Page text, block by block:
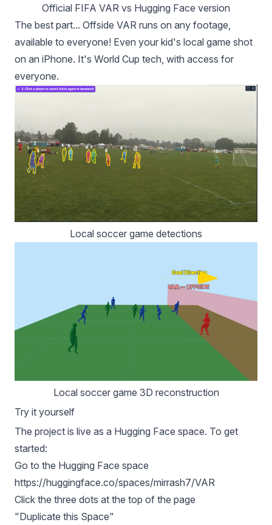
Official FIFA VAR vs Hugging Face version
The best part... Offside VAR runs on any footage,
available to everyone! Even your kid's local game shot
on an iPhone. It's World Cup tech, with access for
everyone.
Local soccer game detections
Local soccer game 3D reconstruction
Try it yourself
The project is live as a Hugging Face space. To get
started:
Go to the Hugging Face space
https://huggingface.co/spaces/mirrash7/VAR
Click the three dots at the top of the page
"Duplicate this Space"